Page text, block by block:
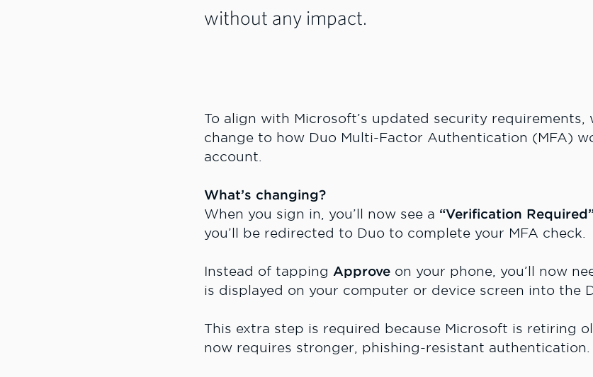
without any impact.
To align with Microsoft’s updated security requirements,
change to how Duo Multi-Factor Authentication (MFA)
account.
What’s changing?
When you sign in, you’ll now see a “Verification
you’ll be redirected to Duo to complete your MFA check.
Instead of tapping Approve on your phone, you’ll now
is displayed on your computer or device screen into the
This extra step is required because Microsoft is retiring
now requires stronger, phishing-resistant authentication.